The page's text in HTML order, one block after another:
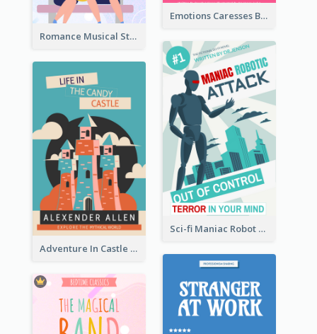
Emotions Caresses Book Cover
Romance Musical Story Book Cover
Sci-fi Maniac Robot Book Cover
Adventure In Castle Book Cover